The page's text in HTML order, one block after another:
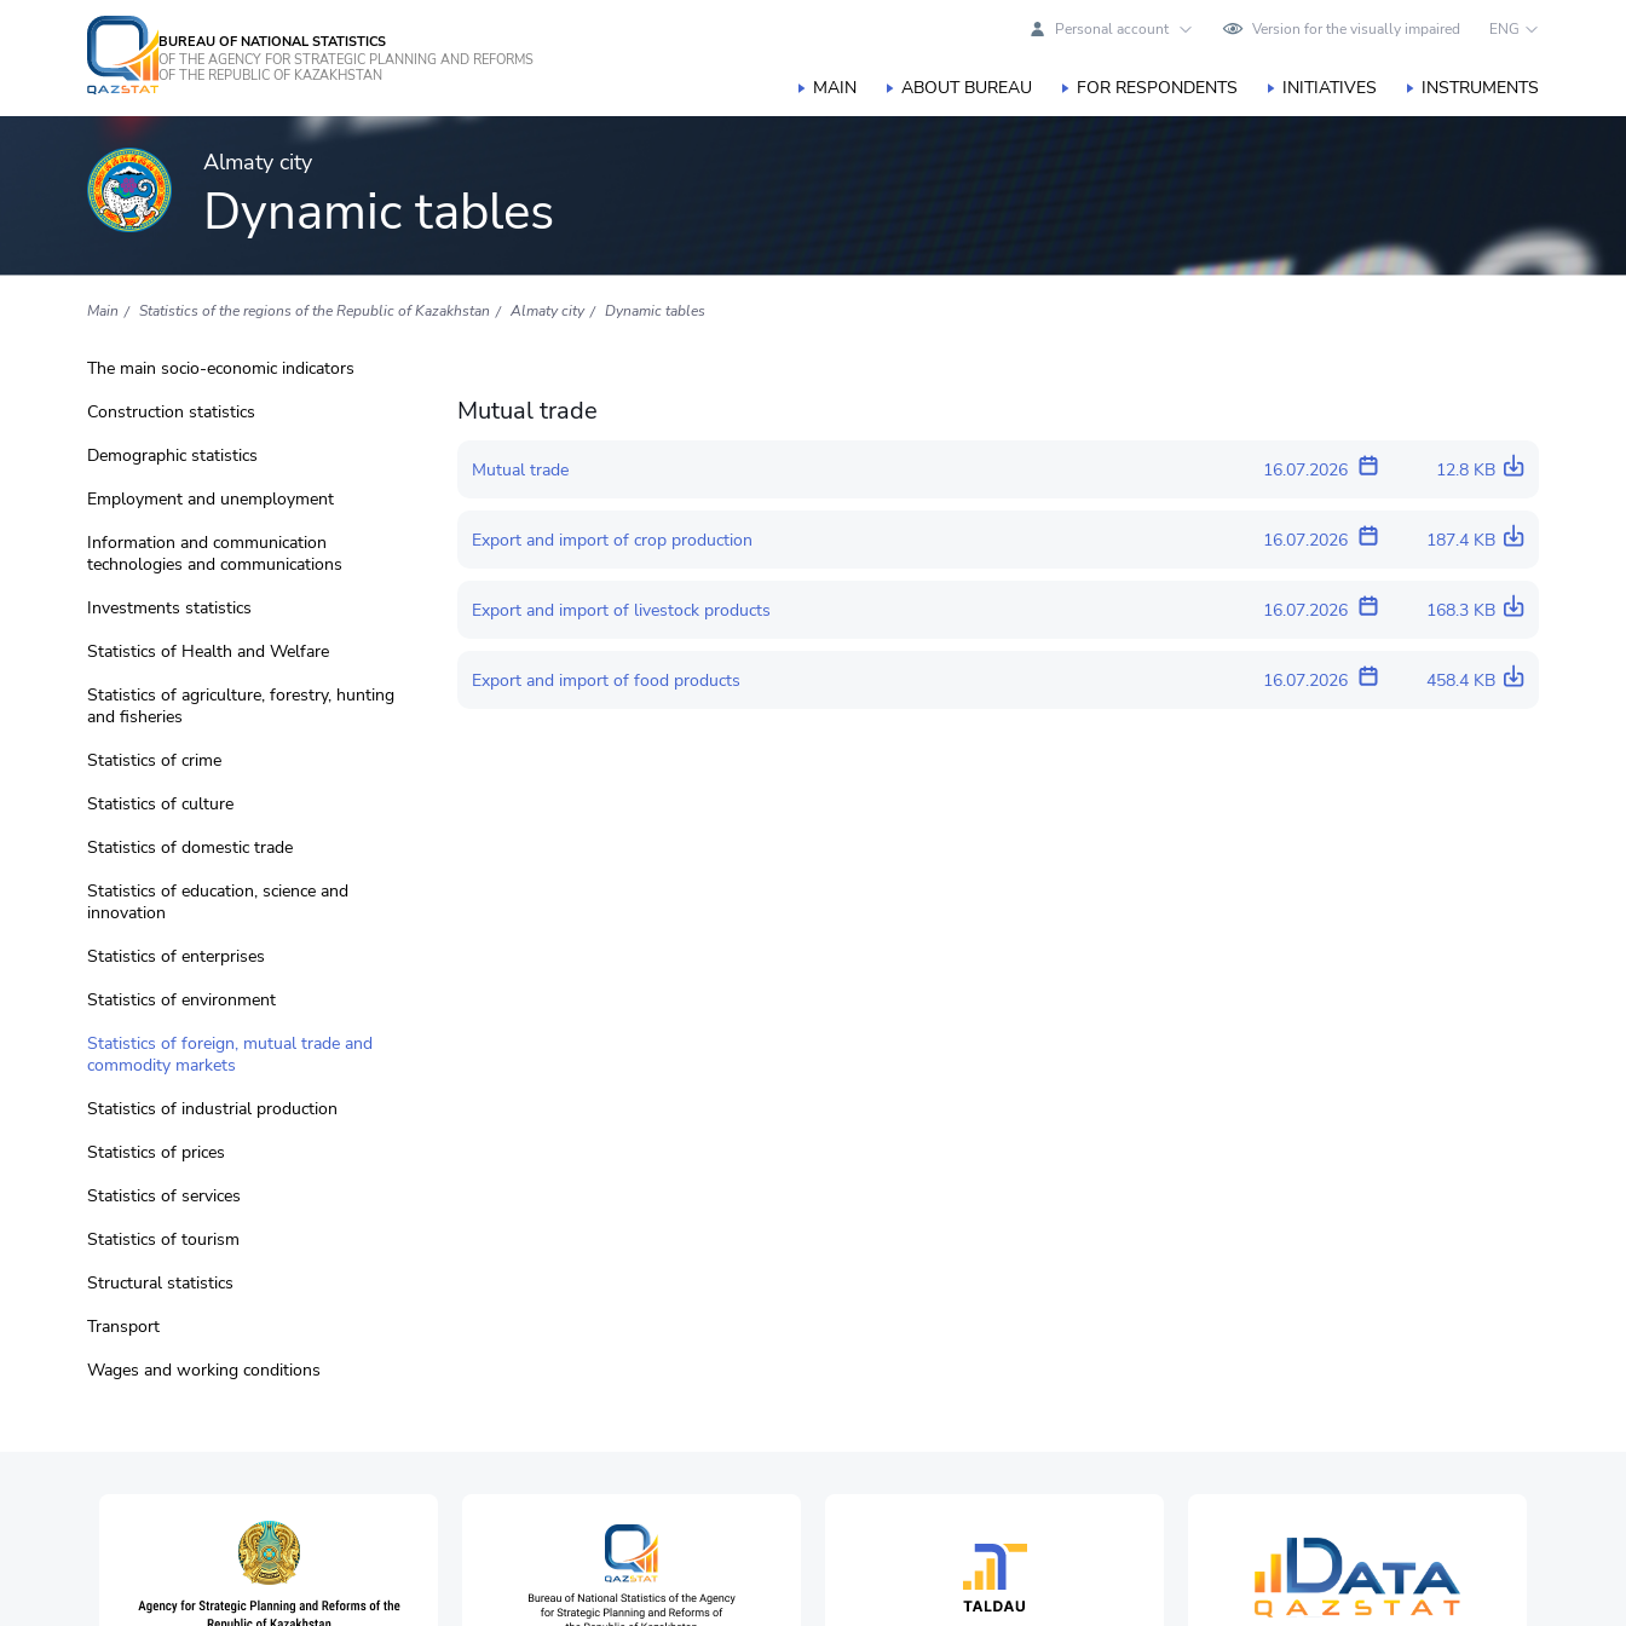
BUREAU OF NATIONAL STATISTICS
OF THE AGENCY FOR STRATEGIC PLANNING AND REFORMS
OF THE REPUBLIC OF KAZAKHSTAN
Personal account Version for the visually impaired ENG
MAIN ABOUT BUREAU FOR RESPONDENTS INITIATIVES INSTRUMENTS
Almaty city
Dynamic tables
Main Statistics of the regions of the Republic of Kazakhstan Almaty city Dynamic tables
The main socio-economic indicators
Construction statistics
Demographic statistics
Employment and unemployment
Information and communication
technologies and communications
Investments statistics
Statistics of Health and Welfare
Statistics of agriculture, forestry, hunting
and fisheries
Statistics of crime
Statistics of culture
Statistics of domestic trade
Statistics of education, science and
innovation
Statistics of enterprises
Statistics of environment
Statistics of foreign, mutual trade and
commodity markets
Statistics of industrial production
Statistics of prices
Statistics of services
Statistics of tourism
Structural statistics
Transport
Wages and working conditions
Mutual trade
Mutual trade 16.07.2026 12.8 KB
Export and import of crop production 16.07.2026 187.4 KB
Export and import of livestock products 16.07.2026 168.3 KB
Export and import of food products 16.07.2026 458.4 KB